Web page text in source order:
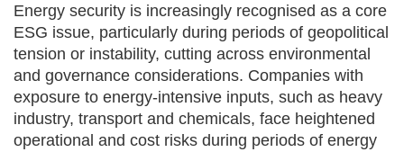
Energy security is increasingly recognised as a core
ESG issue, particularly during periods of geopolitical
tension or instability, cutting across environmental
and governance considerations. Companies with
exposure to energy‑intensive inputs, such as heavy
industry, transport and chemicals, face heightened
operational and cost risks during periods of energy